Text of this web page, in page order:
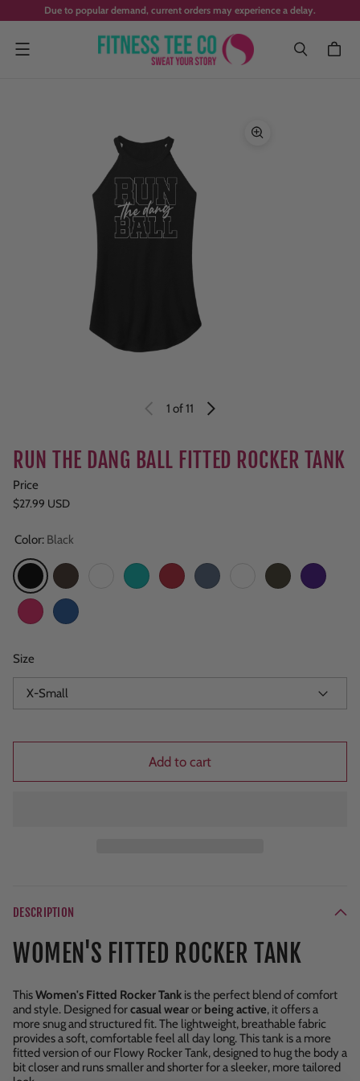
Due to popular demand, current orders may experience a delay.
Menu
1 of 11
RUN THE DANG BALL FITTED ROCKER TANK
Price
Regular price
$27.99 USD
Color: Black
Black Brown Copper Clay
Teal Red Navy HeatherBurgundyArmy Purple
Fuchsia Royal
Size
Add to cart
DESCRIPTION
WOMEN'S FITTED ROCKER TANK
ThisWomen's Fitted Rocker Tank is the perfect blend of comfort
and style. Designed forcasual wearor being active, it offers a
more snug and structured fit. The lightweight, breathable fabric
provides a soft, comfortable feel all day long. This tank is a more
fitted version of our Flowy Rocker Tank, designed to hug the body a
bit closer and runs smaller and shorter for a sleeker, more tailored